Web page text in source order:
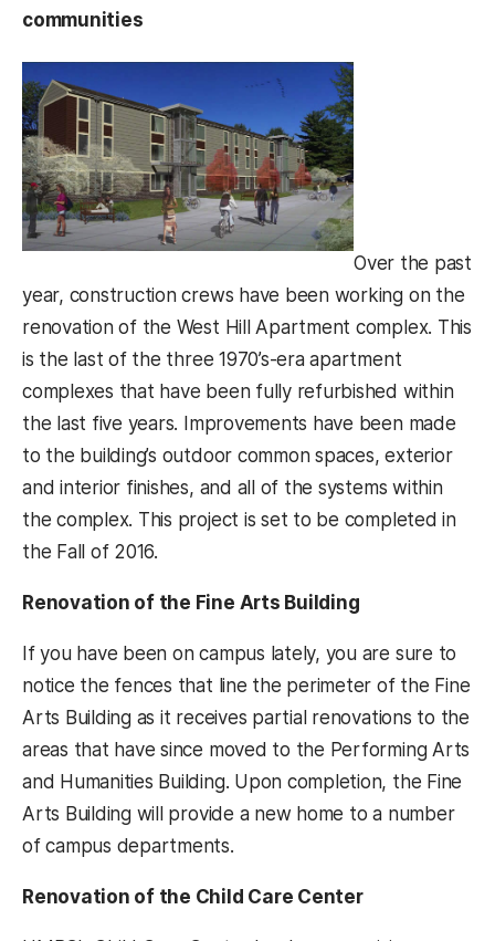
communities
Over the past
year, construction crews have been working on the
renovation of the West Hill Apartment complex. This
is the last of the three 1970’s-era apartment
complexes that have been fully refurbished within
the last five years. Improvements have been made
to the building’s outdoor common spaces, exterior
and interior finishes, and all of the systems within
the complex. This project is set to be completed in
the Fall of 2016.
Renovation of the Fine Arts Building
If you have been on campus lately, you are sure to
notice the fences that line the perimeter of the Fine
Arts Building as it receives partial renovations to the
areas that have since moved to the Performing Arts
and Humanities Building. Upon completion, the Fine
Arts Building will provide a new home to a number
of campus departments.
Renovation of the Child Care Center